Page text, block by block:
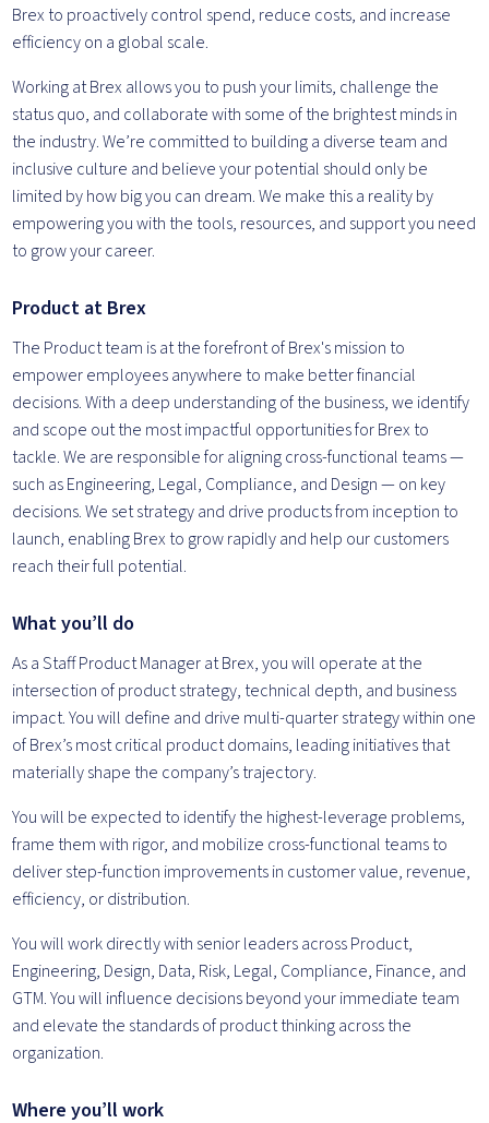
Brex to proactively control spend, reduce costs, and increase
efficiency on a global scale.
Working at Brex allows you to push your limits, challenge the
status quo, and collaborate with some of the brightest minds in
the industry. We’re committed to building a diverse team and
inclusive culture and believe your potential should only be
limited by how big you can dream. We make this a reality by
empowering you with the tools, resources, and support you need
to grow your career.
Product at Brex
The Product team is at the forefront of Brex's mission to
empower employees anywhere to make better financial
decisions. With a deep understanding of the business, we identify
and scope out the most impactful opportunities for Brex to
tackle. We are responsible for aligning cross-functional teams —
such as Engineering, Legal, Compliance, and Design — on key
decisions. We set strategy and drive products from inception to
launch, enabling Brex to grow rapidly and help our customers
reach their full potential.
What you’ll do
As a Staff Product Manager at Brex, you will operate at the
intersection of product strategy, technical depth, and business
impact. You will define and drive multi-quarter strategy within one
of Brex’s most critical product domains, leading initiatives that
materially shape the company’s trajectory.
You will be expected to identify the highest-leverage problems,
frame them with rigor, and mobilize cross-functional teams to
deliver step-function improvements in customer value, revenue,
efficiency, or distribution.
You will work directly with senior leaders across Product,
Engineering, Design, Data, Risk, Legal, Compliance, Finance, and
GTM. You will influence decisions beyond your immediate team
and elevate the standards of product thinking across the
organization.
Where you’ll work